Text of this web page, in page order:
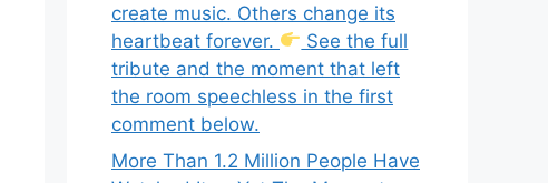
create music. Others change its
heartbeat forever.
See the full
tribute and the moment that left
the room speechless in the first
comment below.
More Than 1.2 Million People Have